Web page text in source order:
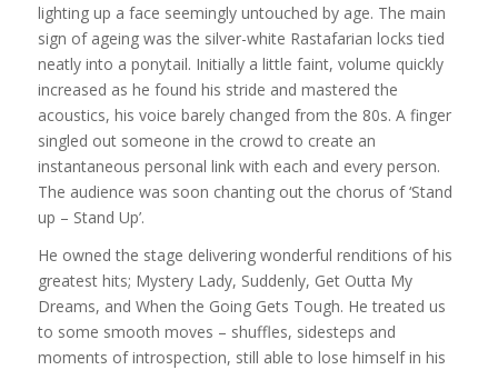
lighting up a face seemingly untouched by age. The main
sign of ageing was the silver-white Rastafarian locks tied
neatly into a ponytail. Initially a little faint, volume quickly
increased as he found his stride and mastered the
acoustics, his voice barely changed from the 80s. A finger
singled out someone in the crowd to create an
instantaneous personal link with each and every person.
The audience was soon chanting out the chorus of ‘Stand
up – Stand Up’.
He owned the stage delivering wonderful renditions of his
greatest hits; Mystery Lady, Suddenly, Get Outta My
Dreams, and When the Going Gets Tough. He treated us
to some smooth moves – shuffles, sidesteps and
moments of introspection, still able to lose himself in his